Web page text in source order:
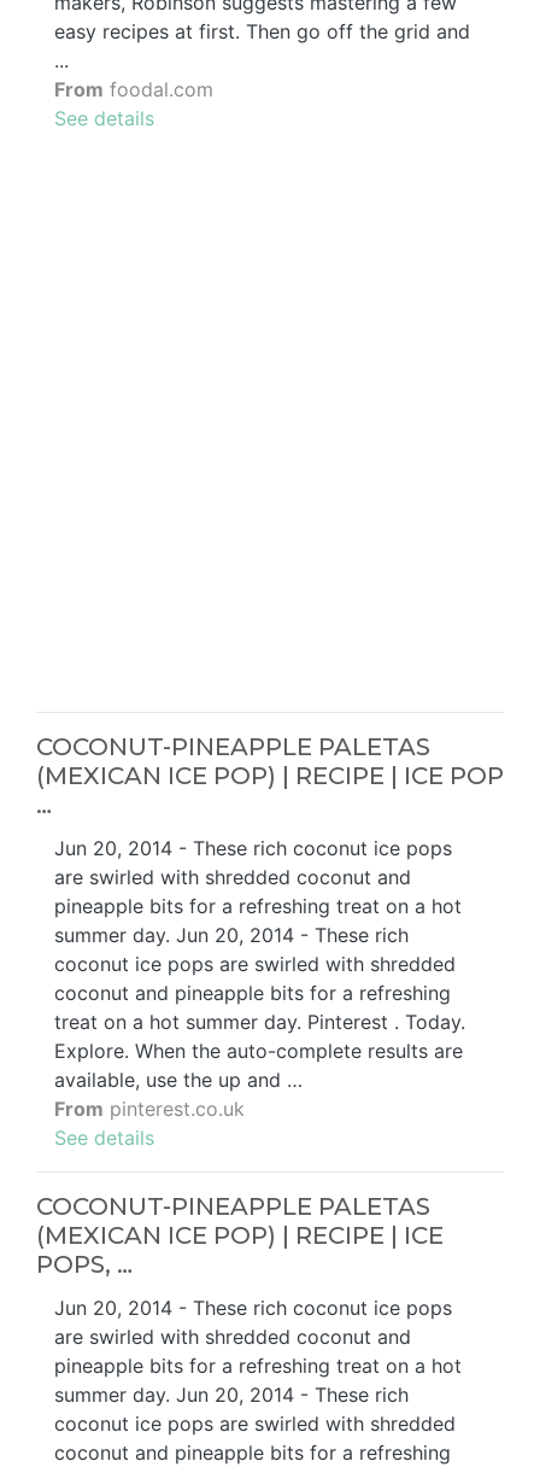
easy recipes at first. Then go off the grid and
...
From foodal.com
See details
COCONUT-PINEAPPLE PALETAS
(MEXICAN ICE POP) | RECIPE | ICE POP
…
Jun 20, 2014 - These rich coconut ice pops
are swirled with shredded coconut and
pineapple bits for a refreshing treat on a hot
summer day. Jun 20, 2014 - These rich
coconut ice pops are swirled with shredded
coconut and pineapple bits for a refreshing
treat on a hot summer day. Pinterest . Today.
Explore. When the auto-complete results are
available, use the up and …
From pinterest.co.uk
See details
COCONUT-PINEAPPLE PALETAS
(MEXICAN ICE POP) | RECIPE | ICE
POPS, …
Jun 20, 2014 - These rich coconut ice pops
are swirled with shredded coconut and
pineapple bits for a refreshing treat on a hot
summer day. Jun 20, 2014 - These rich
coconut ice pops are swirled with shredded
coconut and pineapple bits for a refreshing